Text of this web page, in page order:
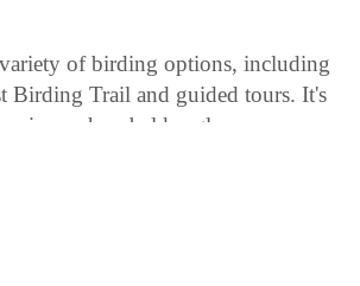
of birding options, including
Birding Trail and guided tours. It's
such as bald eagles,